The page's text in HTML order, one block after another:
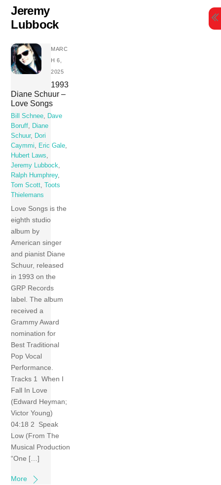
content
Jeremy
Lubbock
MARC
H 6,
2025
1993
Diane Schuur –
Love Songs
Bill Schnee, Dave
Boruff, Diane
Schuur, Dori
Caymmi, Eric Gale,
Hubert Laws,
Jeremy Lubbock,
Ralph Humphrey,
Tom Scott,
Toots
Thielemans
Love Songs is the
eighth studio
album by
American singer
and pianist Diane
Schuur, released
in 1993 on the
GRP Records
label. The album
received a
Grammy Award
nomination for
Best Traditional
Pop Vocal
Performance.
Tracks 1 When I
Fall In Love
(Edward Heyman;
Victor Young)
04:18 2 Speak
Low (From The
Musical Production
“One […]
More